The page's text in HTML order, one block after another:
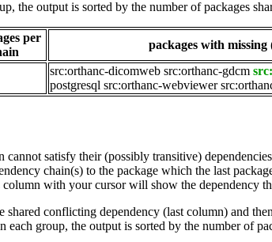
the output is sorted by the number of packages
per
packages with missing
src:orthanc-dicomweb src:orthanc-gdcm
postgresql src:orthanc-webviewer
cannot satisfy their (possibly transitive)
chain(s) to the package which the last
with your cursor will show the dependency
conflicting dependency (last column) and
group, the output is sorted by the number of